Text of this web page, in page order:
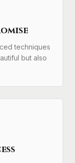
techniques
but also